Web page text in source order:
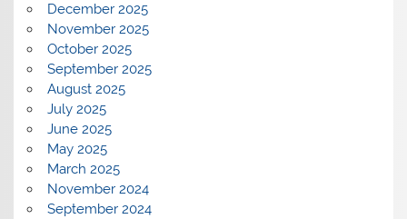
December 2025
November 2025
October 2025
September 2025
August 2025
July 2025
June 2025
May 2025
March 2025
November 2024
September 2024